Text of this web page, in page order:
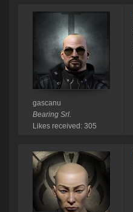
gascanu
Bearing Srl.
Likes received: 305